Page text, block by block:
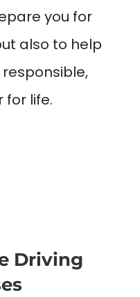
you for
also to help
for life.
Driving